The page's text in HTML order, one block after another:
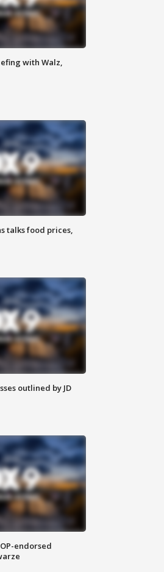
with Walz,
talks food prices,
outlined by JD
endorsed